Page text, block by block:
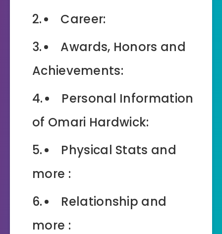
Career:
Awards, Honors and
Achievements:
Personal Information
of Omari Hardwick:
Physical Stats and
more :
Relationship and
more :